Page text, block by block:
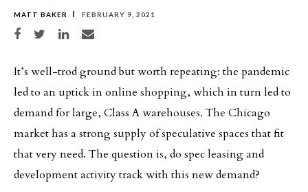
MATT BAKER FEBRUARY 9, 2021
Share on Facebook
Share on TwitterShare on LinkedIn
Share via email
It’s well-trod ground but worth repeating: the pandemic
led to an uptick in online shopping, which in turn led to
demand for large, Class A warehouses. The Chicago
market has a strong supply of speculative spaces that fit
that very need. The question is, do spec leasing and
development activity track with this new demand?